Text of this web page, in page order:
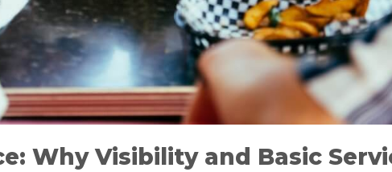
Why Visibility and Basic